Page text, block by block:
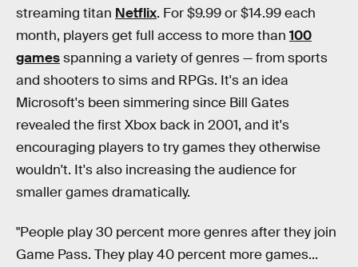
streaming titan Netflix. For $9.99 or $14.99 each
month, players get full access to more than 100
gamesspanning a variety of genres — from sports
and shooters to sims and RPGs. It's an idea
Microsoft's been simmering since Bill Gates
revealed the first Xbox back in 2001, and it's
encouraging players to try games they otherwise
wouldn't. It's also increasing the audience for
smaller games dramatically.
"People play 30 percent more genres after they join
Game Pass. They play 40 percent more games...